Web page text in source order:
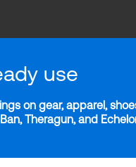
use
on gear, apparel,
Theragun, and